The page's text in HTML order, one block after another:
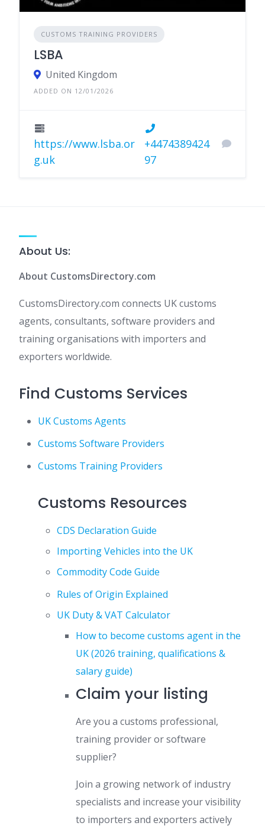
CUSTOMS TRAINING PROVIDERS
LSBA
United Kingdom
ADDED ON 12/01/2026
https://www.lsba.or
g.uk
+4474389424
97
About Us:
About CustomsDirectory.com
CustomsDirectory.com connects UK customs
agents, consultants, software providers and
training organisations with importers and
exporters worldwide.
Find Customs Services
UK Customs Agents
Customs Software Providers
Customs Training Providers
Customs Resources
CDS Declaration Guide
Importing Vehicles into the UK
Commodity Code Guide
Rules of Origin Explained
UK Duty & VAT Calculator
How to become customs agent in the
UK (2026 training, qualifications &
salary guide)
Claim your listing
Are you a customs professional,
training provider or software
supplier?
Join a growing network of industry
specialists and increase your visibility
to importers and exporters actively